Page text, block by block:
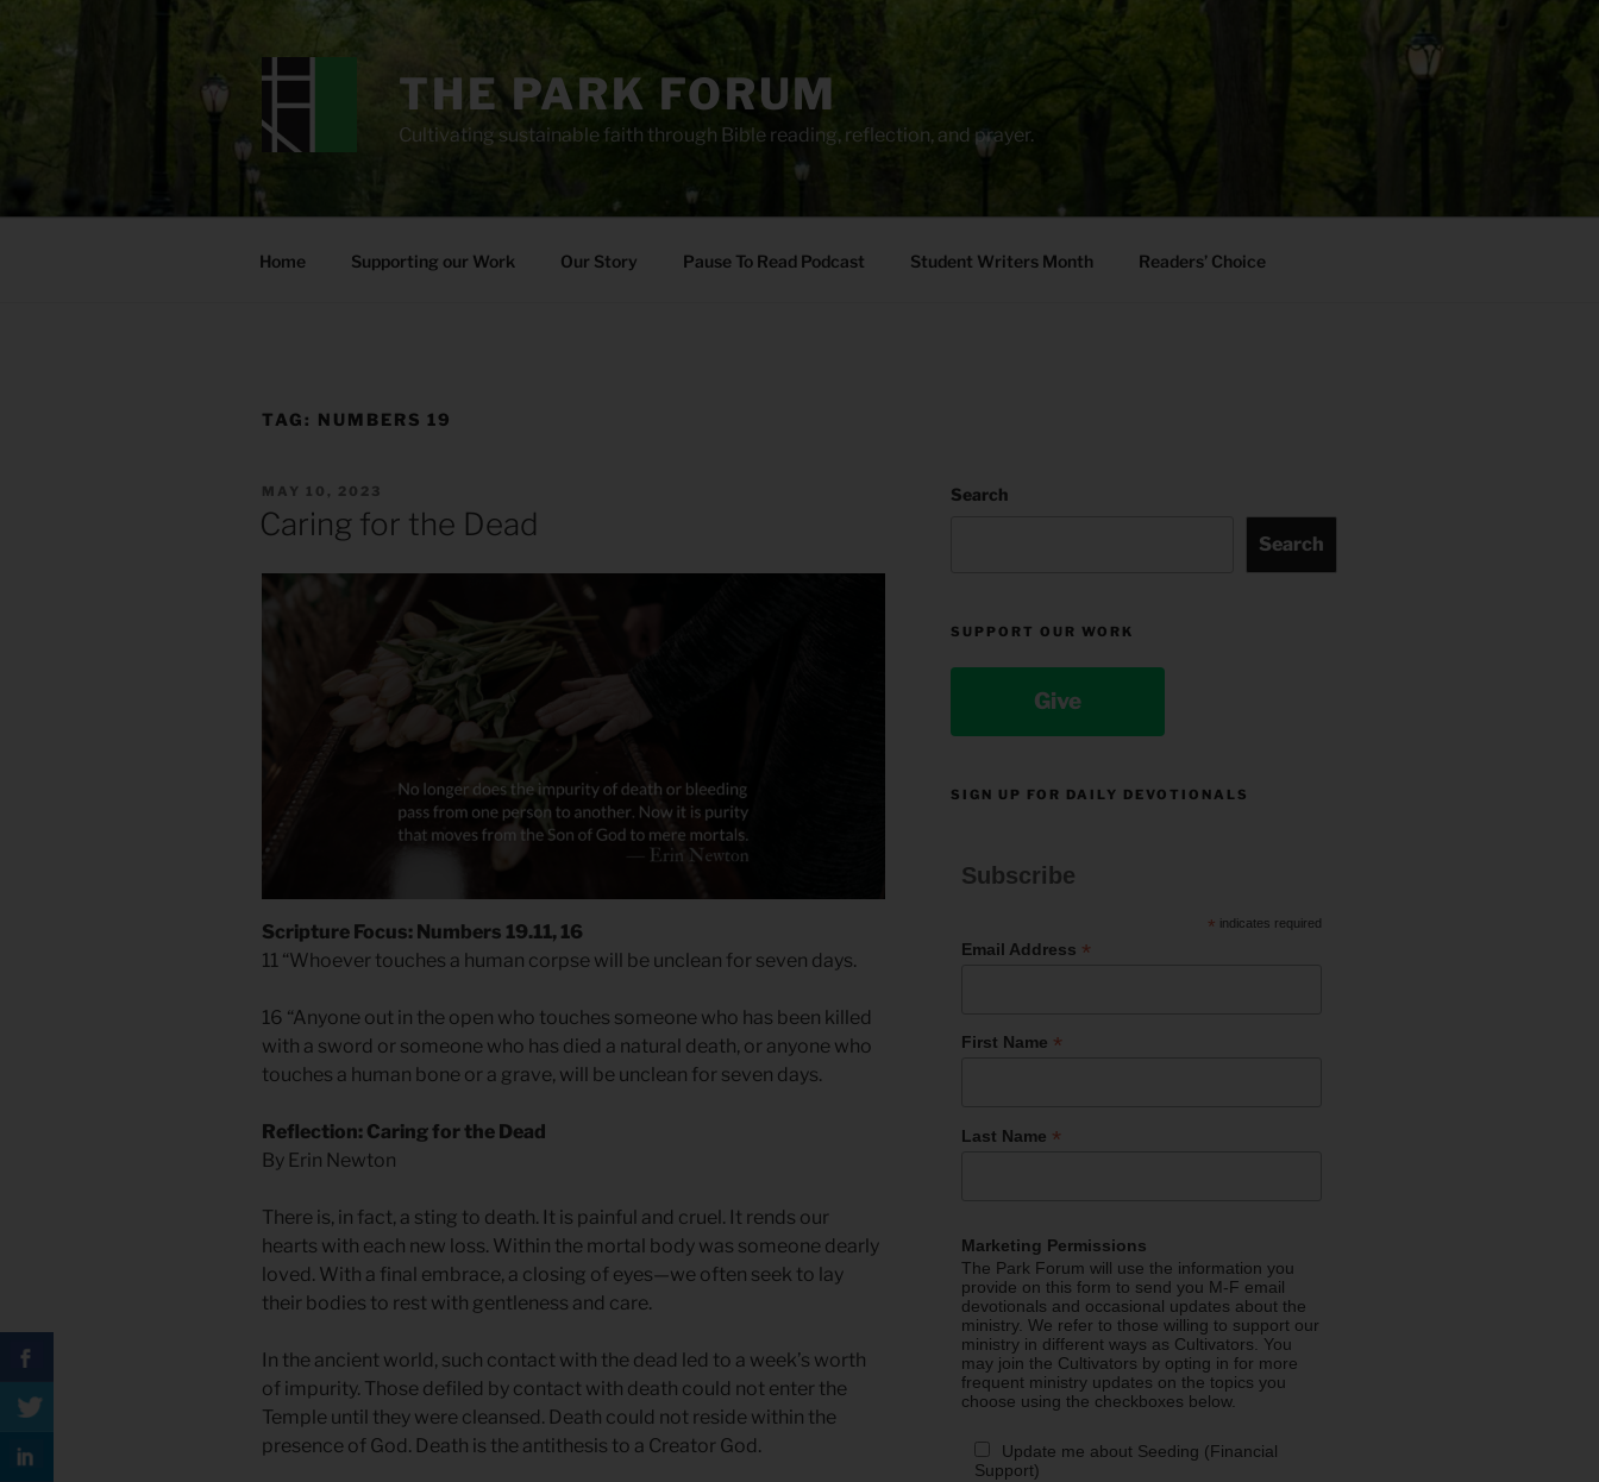
THE PARK FORUM
Cultivating sustainable faith through Bible reading, reflection, and prayer.
Home Supporting our Work Our Story Pause To Read Podcast Student Writers Month Readers’ Choice
TAG: NUMBERS 19
POSTED
MAY 10, 2023
Caring for the Dead
Scripture Focus: Numbers 19.11, 16
11 “Whoever touches a human corpse will be unclean for seven days.
16 “Anyone out in the open who touches someone who has been killed
with a sword or someone who has died a natural death, or anyone who
touches a human bone or a grave, will be unclean for seven days.
Reflection: Caring for the Dead
By Erin Newton
There is, in fact, a sting to death. It is painful and cruel. It rends our
hearts with each new loss. Within the mortal body was someone dearly
loved. With a final embrace, a closing of eyes—we often seek to lay
their bodies to rest with gentleness and care.
In the ancient world, such contact with the dead led to a week’s worth
of impurity. Those defiled by contact with death could not enter the
Temple until they were cleansed. Death could not reside within the
presence of God. Death is the antithesis to a Creator God.
Search
Search
SUPPORT OUR WORK
Give
SIGN UP FOR DAILY DEVOTIONALS
Subscribe
* indicates required
Email Address *
First Name *
Last Name *
Marketing Permissions
The Park Forum will use the information you
provide on this form to send you M-F email
devotionals and occasional updates about the
ministry. We refer to those willing to support our
ministry in different ways as Cultivators. You
may join the Cultivators by opting in for more
frequent ministry updates on the topics you
choose using the checkboxes below.
Update me about Seeding (Financial
Support)